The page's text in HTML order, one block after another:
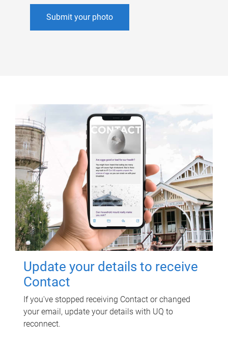
Submit your photo
Update your details to receive
Contact
If you've stopped receiving Contact or changed
your email, update your details with UQ to
reconnect.